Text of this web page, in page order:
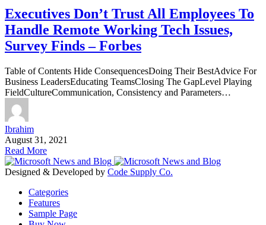
Executives Don’t Trust All Employees To
Handle Remote Working Tech Issues,
Survey Finds – Forbes
Table of Contents Hide ConsequencesDoing Their BestAdvice For
Business LeadersEducating TeamsClosing The GapLevel Playing
FieldCultureCommunication, Consistency and Parameters…
Ibrahim
August 31, 2021
Read More
Designed & Developed by Code Supply Co.
Categories
Features
Sample Page